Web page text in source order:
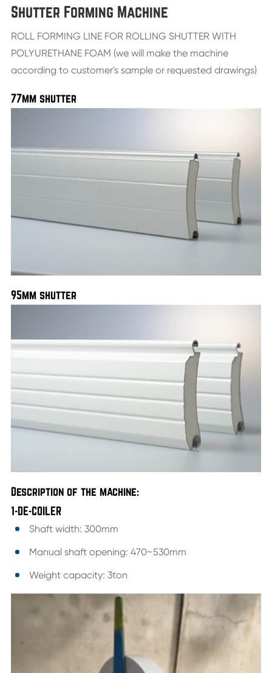
Shutter Forming Machine
ROLL FORMING LINE FOR ROLLING SHUTTER WITH
POLYURETHANE FOAM (we will make the machine
according to customer's sample or requested drawings)
77mm shutter
95mm shutter
Description of the machine:
1-DE-COILER
Shaft width: 300mm
Manual shaft opening: 470~530mm
Weight capacity: 3ton